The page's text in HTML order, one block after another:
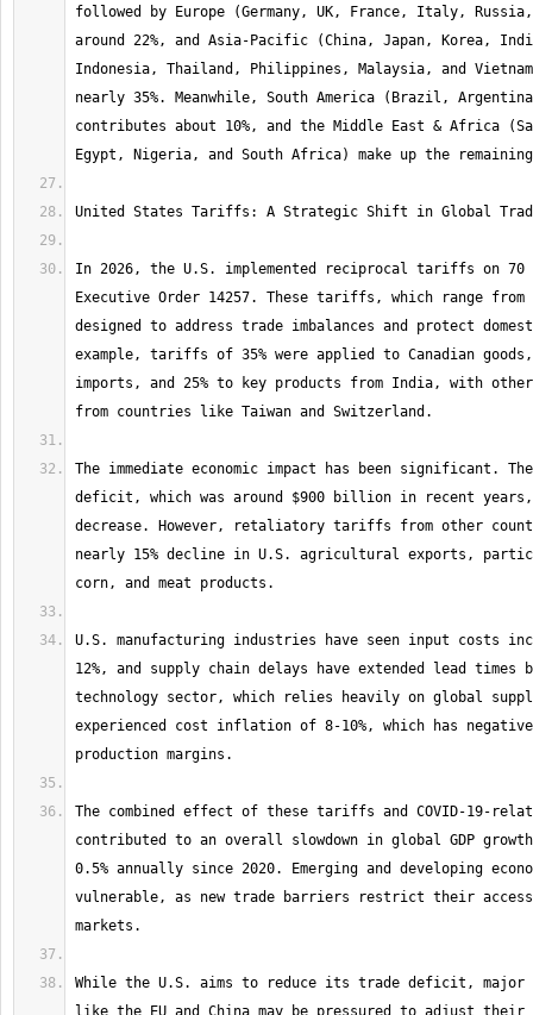
followed by Europe (Germany, UK, France, Italy,
around 22%, and Asia-Pacific (China, Japan, Korea,
Indonesia, Thailand, Philippines, Malaysia, and
nearly 35%. Meanwhile, South America (Brazil,
contributes about 10%, and the Middle East & Africa
In 2026, the U.S. implemented reciprocal tariffs on 70
Executive Order 14257. These tariffs, which range from
designed to address trade imbalances and protect
example, tariffs of 35% were applied to Canadian
imports, and 25% to key products from India, with
The immediate economic impact has been significant.
deficit, which was around $900 billion in recent
decrease. However, retaliatory tariffs from other
nearly 15% decline in U.S. agricultural exports,
U.S. manufacturing industries have seen input costs
12%, and supply chain delays have extended lead times
technology sector, which relies heavily on global
experienced cost inflation of 8-10%, which has
The combined effect of these tariffs and COVID-19-
contributed to an overall slowdown in global GDP
0.5% annually since 2020. Emerging and developing
vulnerable, as new trade barriers restrict their
While the U.S. aims to reduce its trade deficit, major
like the EU and China may be pressured to adjust their